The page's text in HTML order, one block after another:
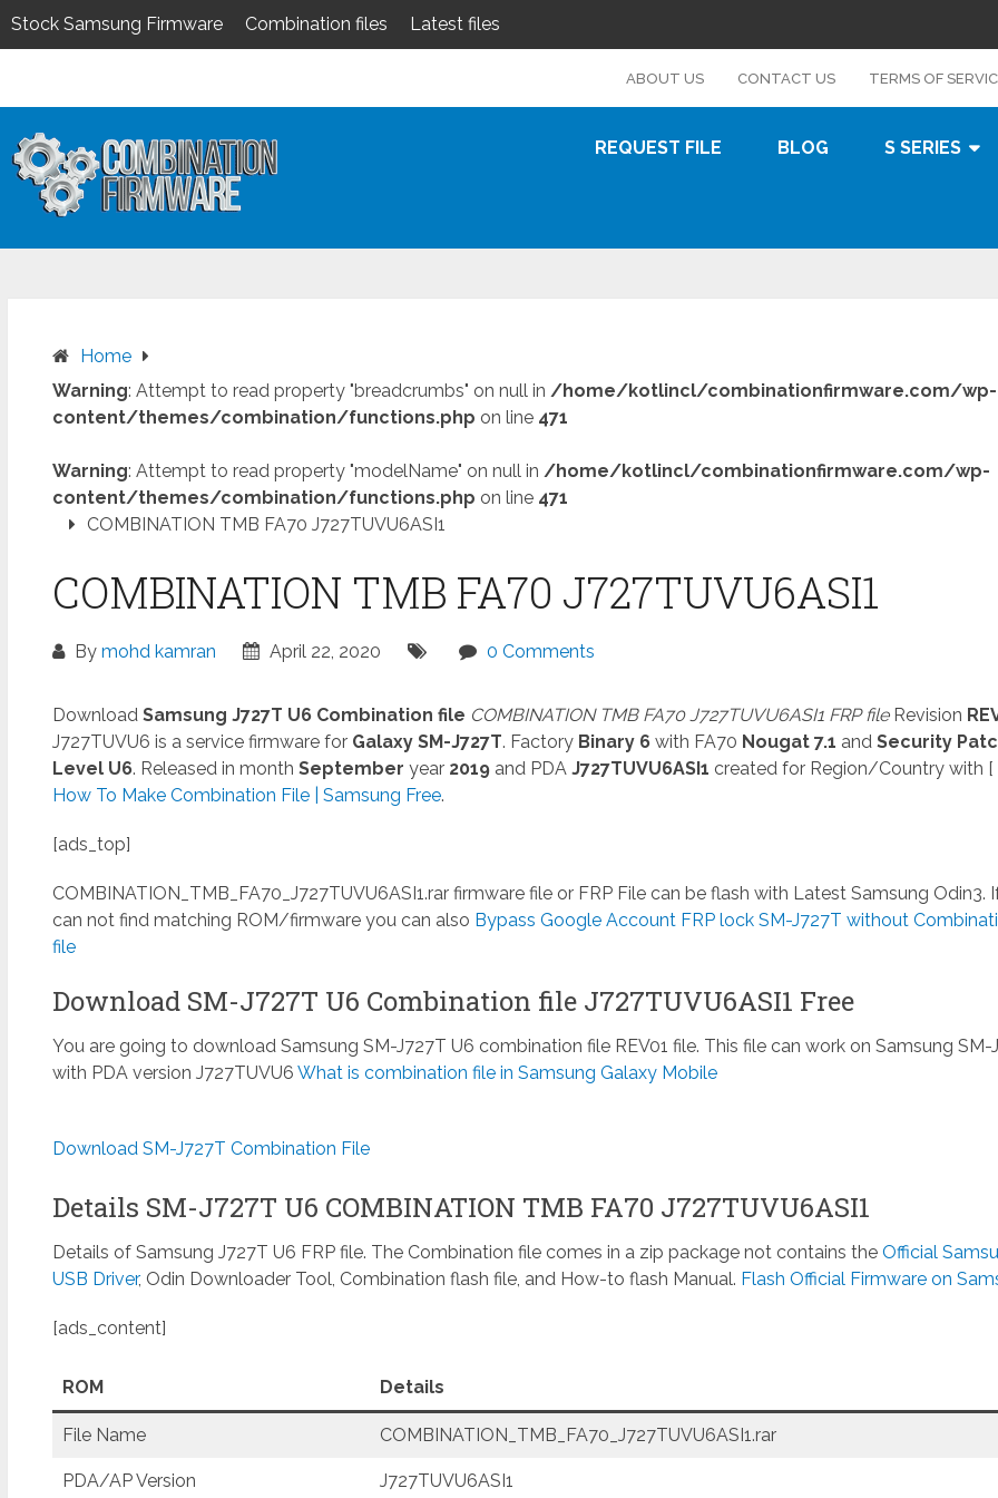
Stock Samsung Firmware Combination files
Latest files
content
ABOUT US CONTACT US TERMS OF
REQUEST FILE BLOG S SERIES
Home
Warning: Attempt to read property "breadcrumbs" on null in /home/kotlincl/combinationfirmware.com/wp-
content/themes/combination/functions.php on line 471
Warning: Attempt to read property "modelName" on null in /home/kotlincl/combinationfirmware.com/wp-
content/themes/combination/functions.php on line 471
COMBINATION TMB FA70 J727TUVU6ASI1
COMBINATION TMB FA70 J727TUVU6ASI1
By mohd kamran April 22, 2020 0 Comments
Download Samsung J727T U6 Combination file COMBINATION TMB FA70 J727TUVU6ASI1 FRP fileRevision
J727TUVU6 is a service firmware for Galaxy SM-J727T. Factory Binary 6with FA70 Nougat 7.1 andSecurity
Level U6. Released in month September year 2019and PDA J727TUVU6ASI1 created for Region/Country with [
How To Make Combination File | Samsung Free.
[ads_top]
COMBINATION_TMB_FA70_J727TUVU6ASI1.rarfirmware file or FRP File can be flash with Latest Samsung Odin3.
can not find matching ROM/firmware you can also Bypass Google Account FRP lock SM-J727T without
file
Download SM-J727T U6 Combination file J727TUVU6ASI1 Free
You are going to download Samsung SM-J727T U6 combination file REV01 file. This file can work on Samsung SM-
with PDA version J727TUVU6 What is combination file in Samsung Galaxy Mobile
Download SM-J727T Combination File
Details SM-J727T U6 COMBINATION TMB FA70 J727TUVU6ASI1
Details of Samsung J727T U6 FRP file. The Combination file comes in a zip package not contains the Official
USB Driver, Odin Downloader Tool, Combination flash file, and How-to flash Manual. Flash Official Firmware on
[ads_content]
ROM Details
File Name COMBINATION_TMB_FA70_J727TUVU6ASI1.rar
PDA/AP Version J727TUVU6ASI1